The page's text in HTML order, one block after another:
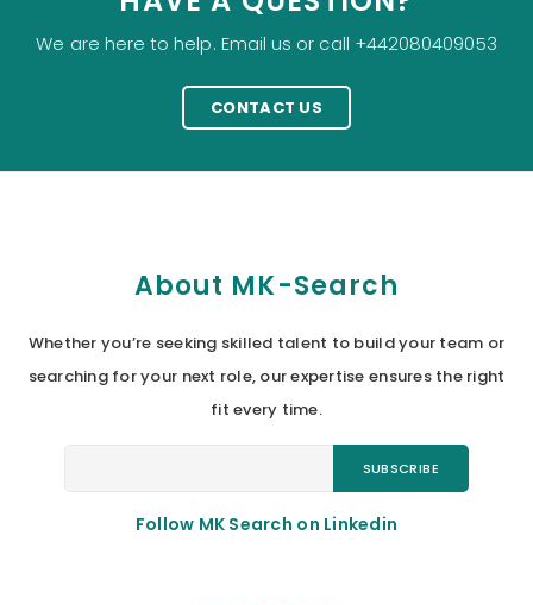
We are here to help. Email us or call +442080409053
CONTACT US
About MK-Search
Whether you’re seeking skilled talent to build your team or
searching for your next role, our expertise ensures the right
fit every time.
Follow MK Search on Linkedin